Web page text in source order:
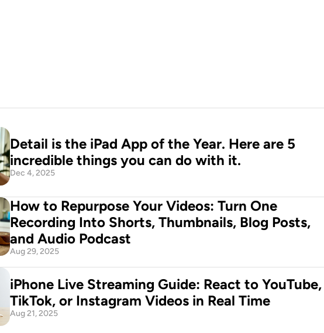
Detail is the iPad App of the Year. Here are 5
incredible things you can do with it.
Dec 4, 2025
How to Repurpose Your Videos: Turn One
Recording Into Shorts, Thumbnails, Blog Posts,
and Audio Podcast
Aug 29, 2025
iPhone Live Streaming Guide: React to YouTube,
TikTok, or Instagram Videos in Real Time
Aug 21, 2025